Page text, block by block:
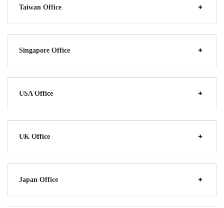
Taiwan Office
Singapore Office
USA Office
UK Office
Japan Office